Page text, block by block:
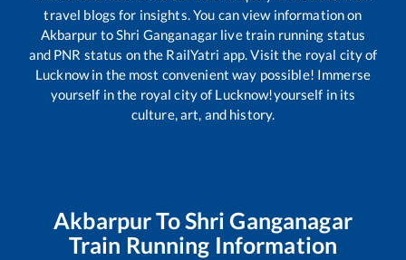
travel blogs for insights. You can view information on
Akbarpur toShri Ganganagar live train running status
and PNR status on the RailYatri app. Visit the royal city of
Lucknow in the most convenient way possible! Immerse
yourself in the royal city of Lucknow!yourself in its
culture, art, and history.
AkbarpurToShri Ganganagar
Train Running Information